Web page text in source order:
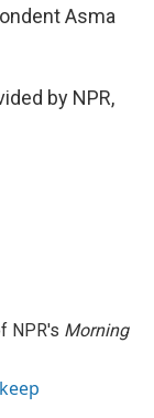
Asma
by NPR,
NPR's Morning